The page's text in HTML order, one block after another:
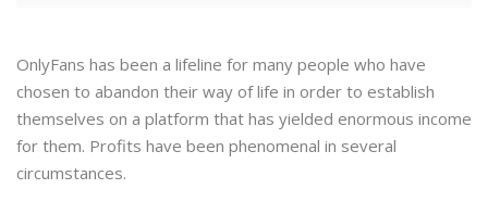
OnlyFans has been a lifeline for many people who have
chosen to abandon their way of life in order to establish
themselves on a platform that has yielded enormous income
for them. Profits have been phenomenal in several
circumstances.